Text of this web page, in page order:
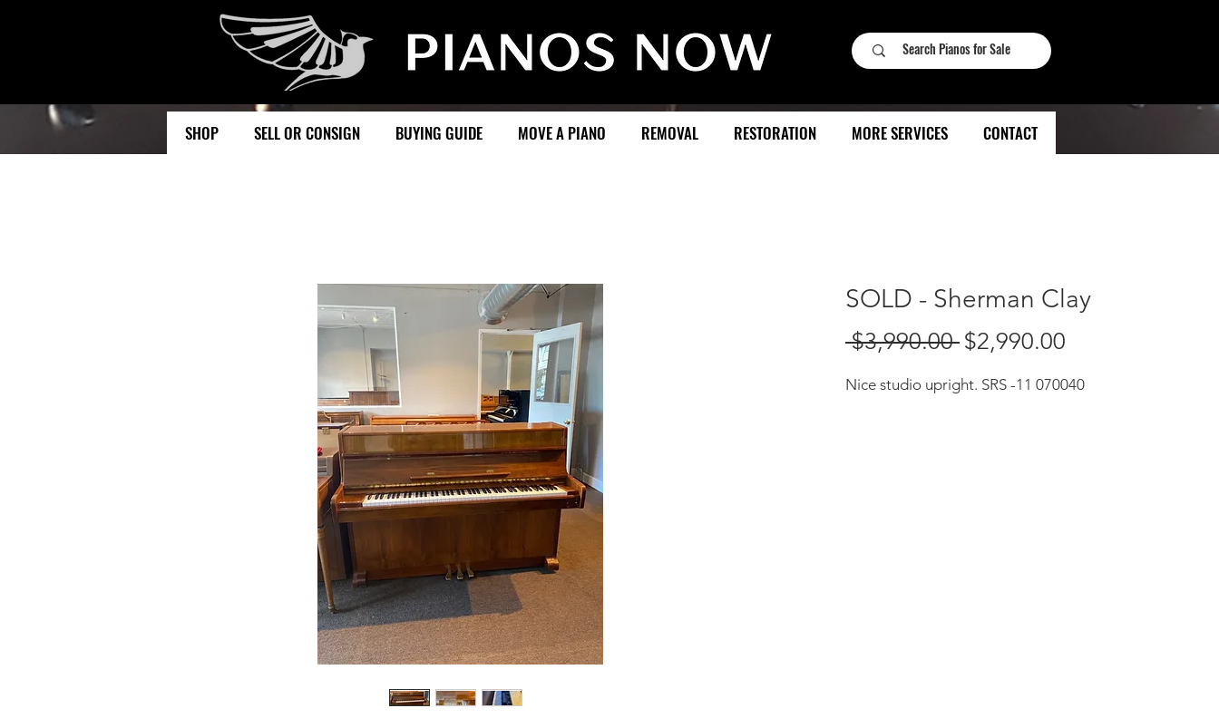
SHOP SELL OR CONSIGN BUYING GUIDE MOVE A PIANO REMOVAL RESTORATION MORE SERVICES CONTACT
SOLD - Sherman Clay
$3,990.00 Regular
$2,990.00
Nice studio upright. SRS -11 070040